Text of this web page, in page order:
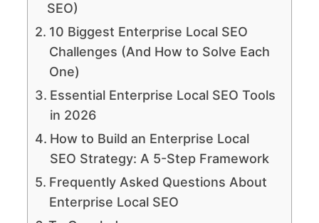
SEO)
10 Biggest Enterprise Local SEO
Challenges (And How to Solve Each
One)
Essential Enterprise Local SEO Tools
in 2026
How to Build an Enterprise Local
SEO Strategy: A 5-Step Framework
Frequently Asked Questions About
Enterprise Local SEO